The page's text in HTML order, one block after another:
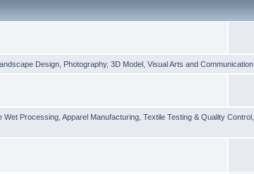
Design Photography,3D Model ,Visual Arts and Communication
Wet Processing ,Apparel Manufacturing ,Textile Testing & Quality Control